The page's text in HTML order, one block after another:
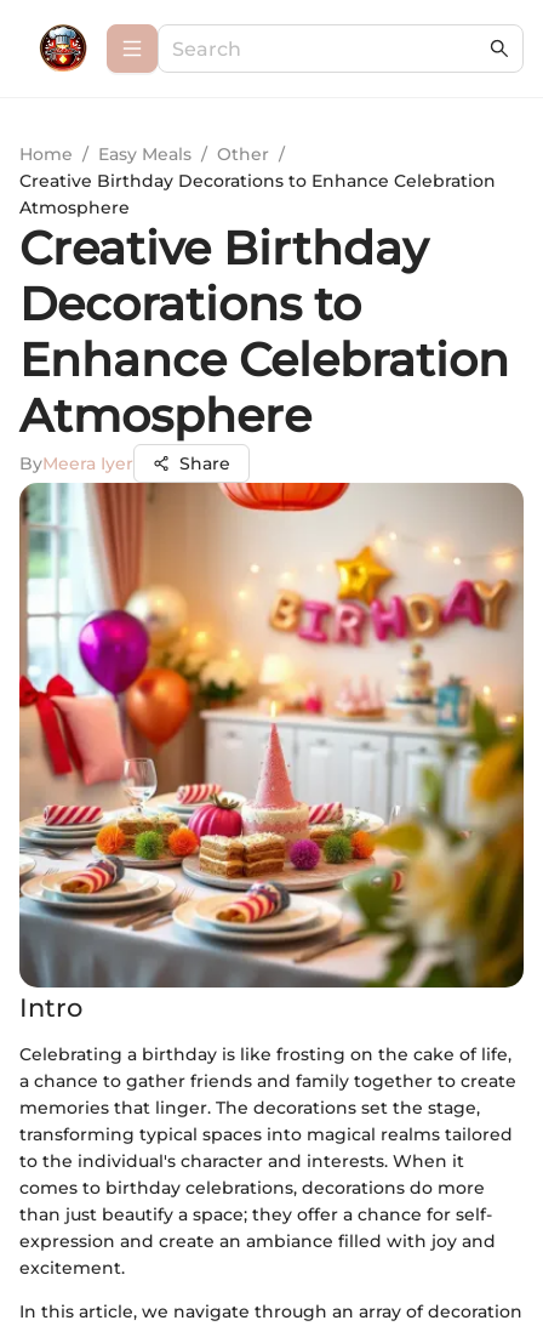
Home / Easy Meals / Other /
Creative Birthday Decorations to Enhance Celebration
Atmosphere
Creative Birthday
Decorations to
Enhance Celebration
Atmosphere
ByMeera Iyer Share
Intro
Celebrating a birthday is like frosting on the cake of life,
a chance to gather friends and family together to create
memories that linger. The decorations set the stage,
transforming typical spaces into magical realms tailored
to the individual's character and interests. When it
comes to birthday celebrations, decorations do more
than just beautify a space; they offer a chance for self-
expression and create an ambiance filled with joy and
excitement.
In this article, we navigate through an array of decoration